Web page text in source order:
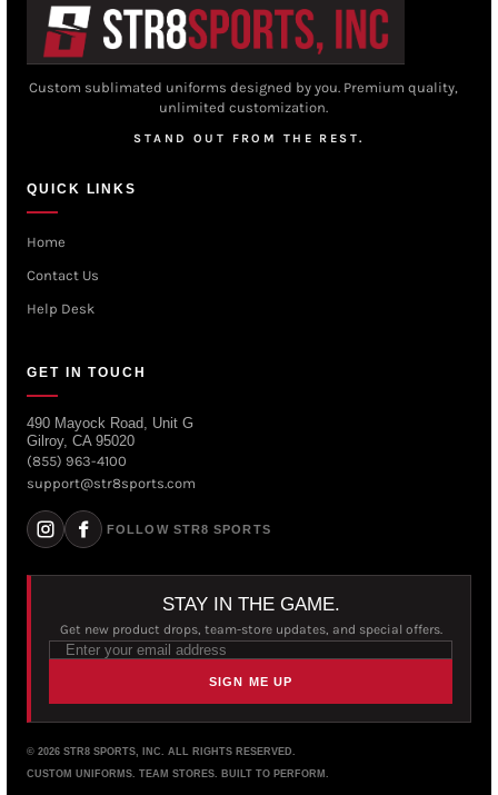
Custom sublimated uniforms designed by you. Premium quality,
unlimited customization.
STAND OUT FROM THE REST.
QUICK LINKS
Home
Contact Us
Help Desk
GET IN TOUCH
490 Mayock Road, Unit G
Gilroy, CA 95020
(855) 963-4100
support@str8sports.com
FOLLOW STR8 SPORTS
STAY IN THE GAME.
Get new product drops, team-store updates, and special offers.
SIGN ME UP
© 2026 STR8 SPORTS, INC. ALL RIGHTS RESERVED.
CUSTOM UNIFORMS. TEAM STORES. BUILT TO PERFORM.